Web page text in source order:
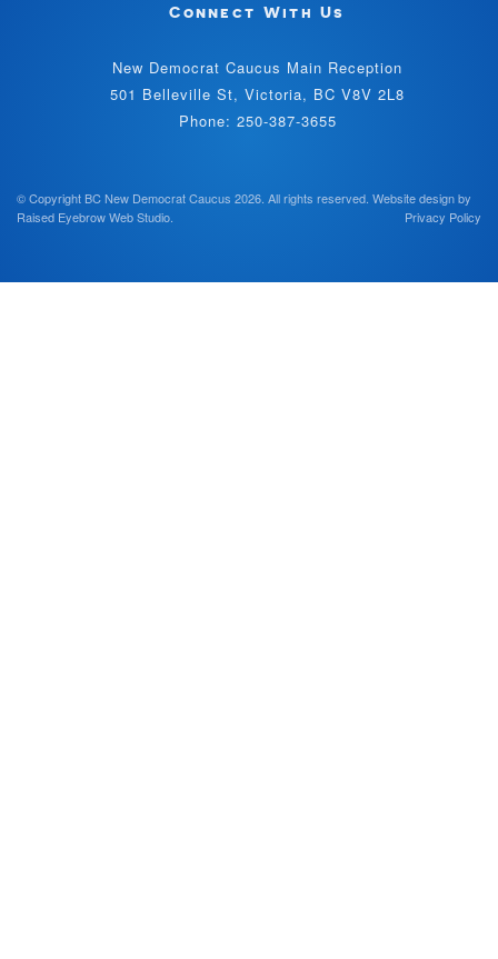
Connect With Us
New Democrat Caucus Main Reception
501 Belleville St, Victoria, BC V8V 2L8
Phone: 250-387-3655
© Copyright BC New Democrat Caucus 2026. All rights reserved. Website design by
Raised Eyebrow Web Studio
Privacy Policy